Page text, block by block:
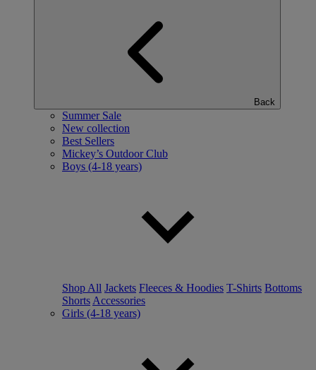
Back
Summer Sale
New collection
Best Sellers
Mickey’s Outdoor Club
Boys (4-18 years)
Shop All Jackets Fleeces & Hoodies T-Shirts Bottoms
Shorts Accessories
Girls (4-18 years)